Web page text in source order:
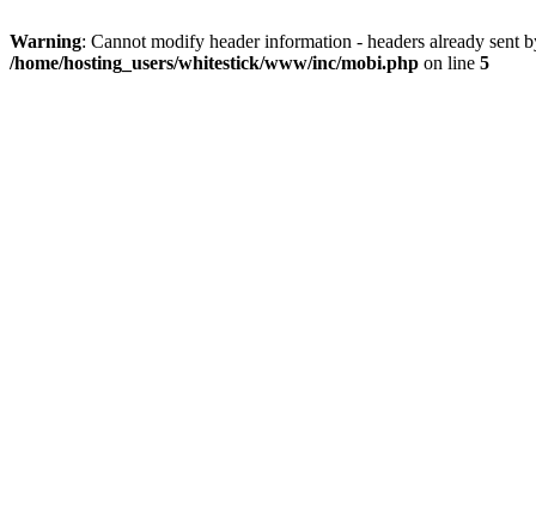
Warning: Cannot modify header information - headers already
/home/hosting_users/whitestick/www/inc/mobi.php on line 5